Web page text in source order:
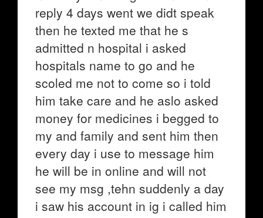
reply 4 days went we didt speak
then he texted me that he s
admitted n hospital i asked
hospitals name to go and he
scoled me not to come so i told
him take care and he aslo asked
money for medicines i begged to
my and family and sent him then
every day i use to message him
he will be in online and will not
see my msg ,tehn suddenly a day
i saw his account in ig i called him